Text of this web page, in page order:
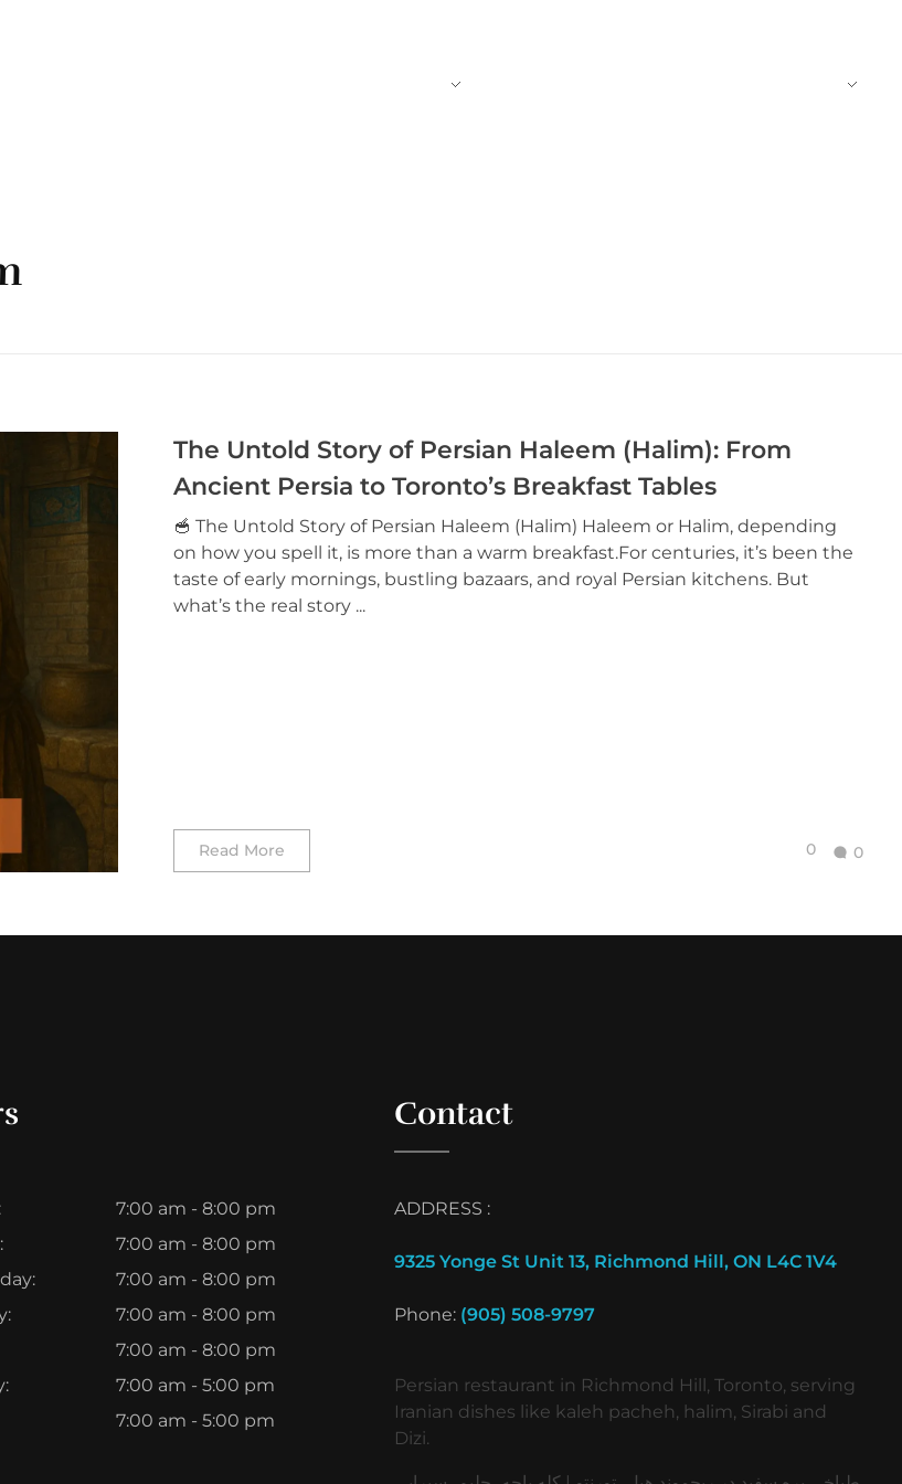
The Untold Story of Persian Haleem (Halim): From
Ancient Persia to Toronto’s Breakfast Tables
🥣 The Untold Story of Persian Haleem (Halim) Haleem or Halim, depending
on how you spell it, is more than a warm breakfast.For centuries, it’s been the
taste of early mornings, bustling bazaars, and royal Persian kitchens. But
what’s the real story ...
Read More 0 0
7:00 am - 8:00 pm
7:00 am - 8:00 pm
7:00 am - 8:00 pm
7:00 am - 8:00 pm
7:00 am - 8:00 pm
7:00 am - 5:00 pm
7:00 am - 5:00 pm
Contact
ADDRESS :
9325 Yonge St Unit 13, Richmond Hill, ON L4C 1V4
Phone: (905) 508-9797
Persian restaurant in Richmond Hill, Toronto, serving
Iranian dishes like kaleh pacheh, halim, Sirabi and
Dizi.